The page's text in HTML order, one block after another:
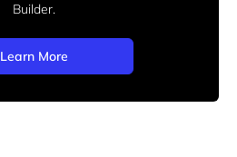
Builder.
Learn More